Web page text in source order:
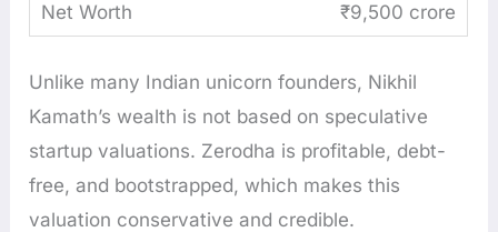
₹9,500 crore
Unlike many Indian unicorn founders, Nikhil
Kamath’s wealth is not based on speculative
startup valuations. Zerodha is profitable, debt-
free, and bootstrapped, which makes this
valuation conservative and credible.